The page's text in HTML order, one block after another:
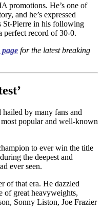
promotions. He’s one of
and he’s expressed
St-Pierre in his following
perfect record of 30-0.
for the latest breaking
hailed by many fans and
popular and well-known
to ever win the title
the deepest and
ever seen.
of that era. He dazzled
of great heavyweights,
Sonny Liston, Joe Frazier